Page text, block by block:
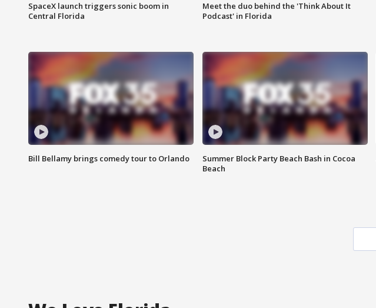
SpaceX launch triggers sonic boom in
Central Florida
Meet the duo behind the 'Think About It
Podcast' in Florida
Bill Bellamy brings comedy tour to Orlando
Summer Block Party Beach Bash in Cocoa
Beach